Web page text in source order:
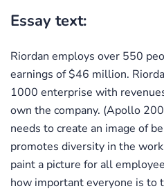
Essay text:
Riordan employs over 550
earnings of $46 million.
1000 enterprise with
own the company. (Apollo
needs to create an image of
promotes diversity in the
paint a picture for all
how important everyone is to